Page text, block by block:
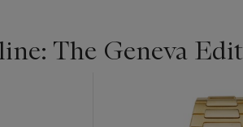
The Geneva Edit